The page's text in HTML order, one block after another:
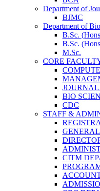
Department of
BJMC
Department of
B.Sc.
B.Sc.
M.Sc.
CORE
BIO
CDC
STAFF &
CITM